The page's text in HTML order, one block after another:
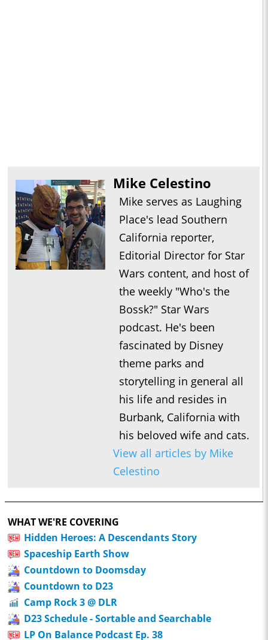
Mike Celestino
Mike serves as Laughing
Place's lead Southern
California reporter,
Editorial Director for Star
Wars content, and host of
the weekly "Who's the
Bossk?" Star Wars
podcast. He's been
fascinated by Disney
theme parks and
storytelling in general all
his life and resides in
Burbank, California with
his beloved wife and cats.
View all articles by Mike
Celestino
WHAT WE'RE COVERING
Hidden Heroes: A Descendants Story
Spaceship Earth Show
Countdown to Doomsday
Countdown to D23
Camp Rock 3 @ DLR
D23 Schedule - Sortable and Searchable
LP On Balance Podcast Ep. 38